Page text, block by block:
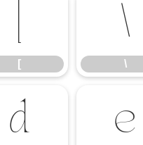
[
\
\
d e